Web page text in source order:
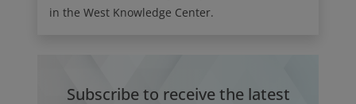
in the West Knowledge Center.
Subscribe to receive the latest